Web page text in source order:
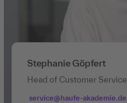
Stephanie Göpfert
Head of Customer Service
service@haufe-akademie.de